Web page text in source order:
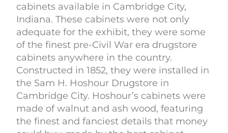
cabinets available in Cambridge City,
Indiana. These cabinets were not only
adequate for the exhibit, they were some
of the finest pre-Civil War era drugstore
cabinets anywhere in the country.
Constructed in 1852, they were installed in
the Sam H. Hoshour Drugstore in
Cambridge City. Hoshour’s cabinets were
made of walnut and ash wood, featuring
the finest and fanciest details that money